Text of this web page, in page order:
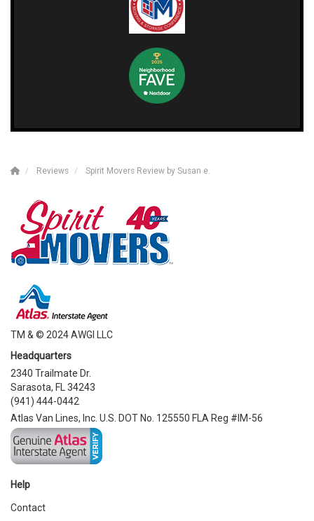
Reviews Spirit Movers Review by Susan e.
TM & © 2024 AWGI LLC
Headquarters
2340 Trailmate Dr.
Sarasota, FL 34243
(941) 444-0442
Atlas Van Lines, Inc. U.S. DOT No. 125550 FLA Reg #IM-56
Help
Contact